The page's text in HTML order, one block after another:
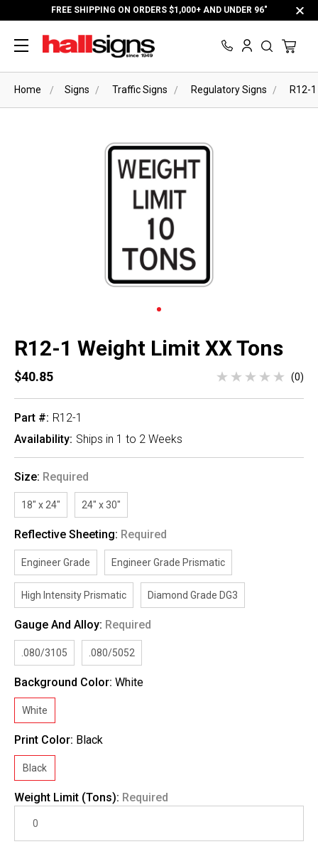
FREE SHIPPING ON ORDERS $1,000+ AND UNDER 96"
Home Signs Traffic Signs Regulatory Signs R12-
R12-1 Weight Limit XX Tons
$40.85 (0)
Part #: R12-1
Availability: Ships in 1 to 2 Weeks
Size: Required
18" x 24" 24" x 30"
Reflective Sheeting: Required
Engineer Grade Engineer Grade Prismatic
High Intensity Prismatic Diamond Grade DG3
Gauge And Alloy: Required
.080/3105 .080/5052
Background Color: White
White
Print Color: Black
Black
Weight Limit (Tons): Required